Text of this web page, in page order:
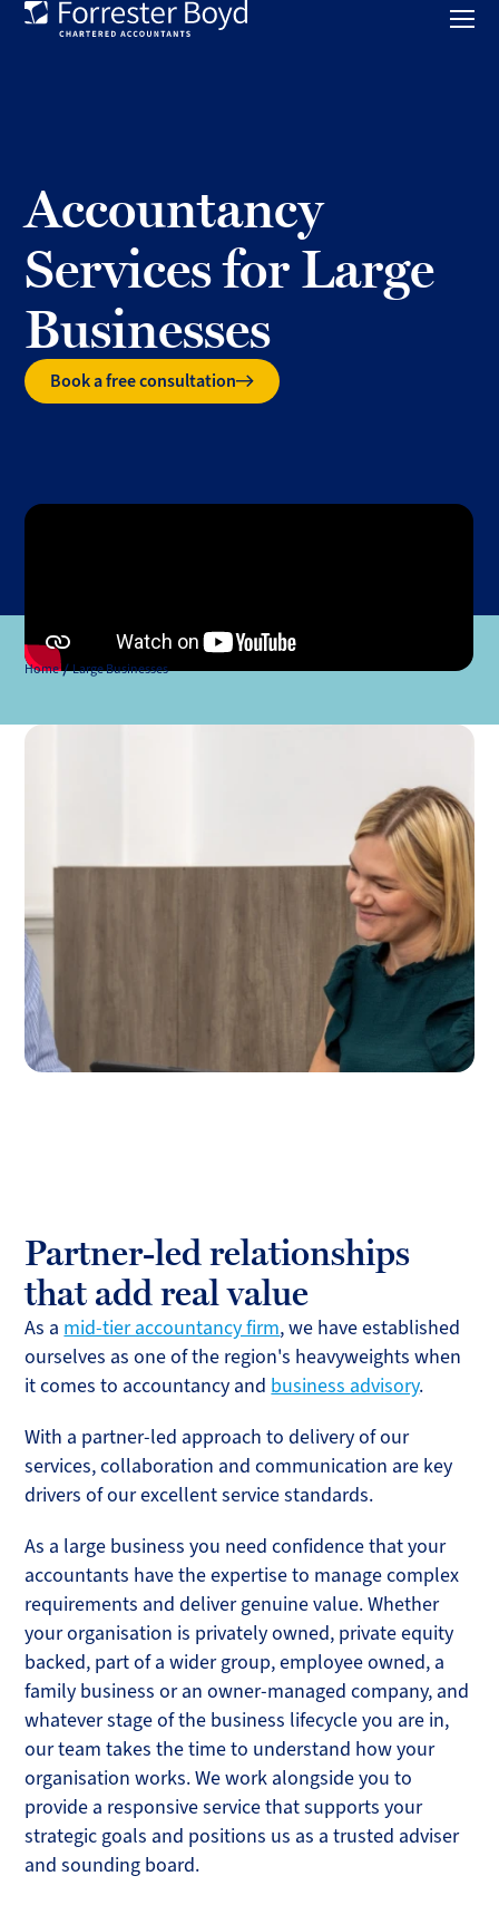
Accountancy
Services for Large
Businesses
Book a free consultation
Home Large Businesses
Partner-led relationships
that add real value
As a mid-tier accountancy firm, we have established
ourselves as one of the region's heavyweights when
it comes to accountancy and business advisory.
With a partner-led approach to delivery of our
services, collaboration and communication are key
drivers of our excellent service standards.
As a large business you need confidence that your
accountants have the expertise to manage complex
requirements and deliver genuine value. Whether
your organisation is privately owned, private equity
backed, part of a wider group, employee owned, a
family business or an owner-managed company, and
whatever stage of the business lifecycle you are in,
our team takes the time to understand how your
organisation works. We work alongside you to
provide a responsive service that supports your
strategic goals and positions us as a trusted adviser
and sounding board.